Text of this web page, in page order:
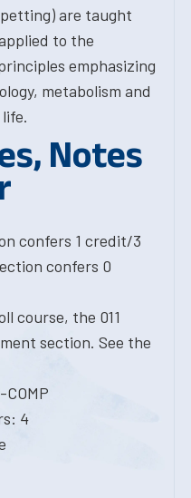
are taught
to the
emphasizing
metabolism and
Notes
confers 1 credit/3
confers 0
course, the 011
section. See the
4